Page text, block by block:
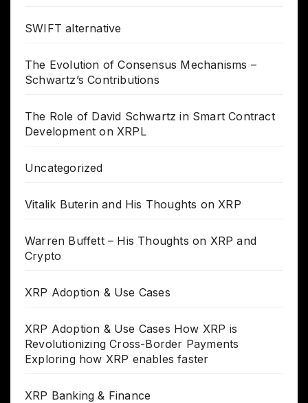
SWIFT alternative
The Evolution of Consensus Mechanisms –
Schwartz’s Contributions
The Role of David Schwartz in Smart Contract
Development on XRPL
Uncategorized
Vitalik Buterin and His Thoughts on XRP
Warren Buffett – His Thoughts on XRP and
Crypto
XRP Adoption & Use Cases
XRP Adoption & Use Cases How XRP is
Revolutionizing Cross-Border Payments
Exploring how XRP enables faster
XRP Banking & Finance